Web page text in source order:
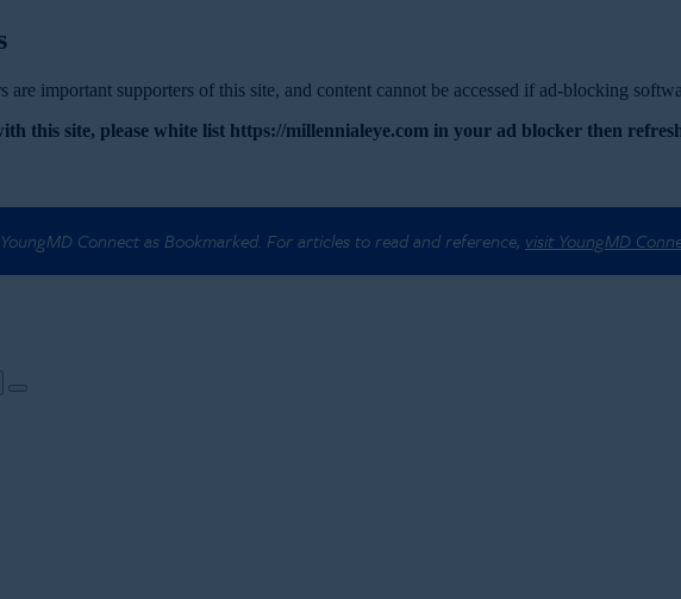
important supporters of this site, and content cannot be accessed if ad-blocking
this site, please white list https://millennialeye.com in your ad blocker then
Connect as Bookmarked. For articles to read and reference, visit YoungMD